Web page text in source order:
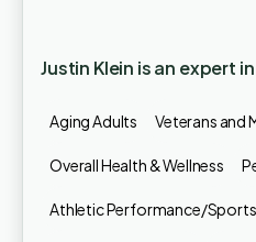
Justin Klein is an expert
Aging Adults Veterans and
Overall Health & Wellness
Athletic Performance/Sports